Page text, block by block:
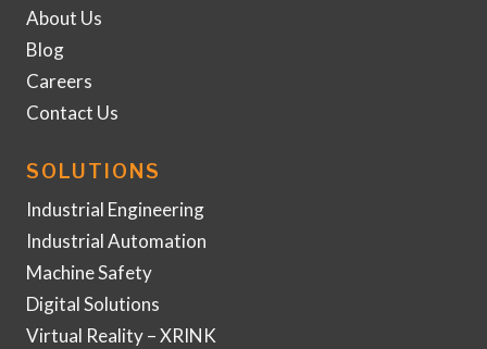
About Us
Blog
Careers
Contact Us
SOLUTIONS
Industrial Engineering
Industrial Automation
Machine Safety
Digital Solutions
Virtual Reality – XRINK